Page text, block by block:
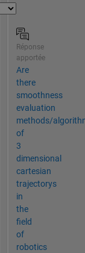
Réponse
apportée
Are
there
smoothness
evaluation
methods/
of
3
dimensional
cartesian
trajectorys
in
the
field
of
robotics